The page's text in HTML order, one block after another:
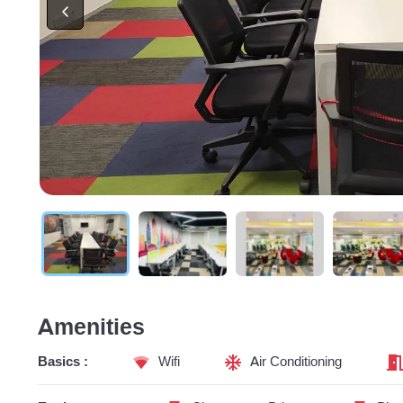
Amenities
Basics : Wifi Air Conditioning